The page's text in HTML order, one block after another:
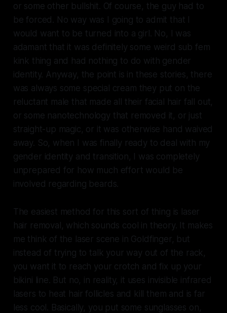
or some other bullshit. Of course, the guy had to
be forced. No way was I going to admit that I
would want to be turned into a girl. No, I was
adamant that it was definitely some weird sub fem
kink thing and had nothing to do with gender
identity. Anyway, the point is in these stories, there
was always some special cream they put on the
reluctant male that made all their facial hair fall out,
or some nanotechnology that removed it, or just
straight-up magic, or it was otherwise hand waived
away. So, when I was finally ready to deal with my
gender identity and transition, I was completely
unprepared for how much effort would be
involved regarding beards.
The easiest method for this sort of thing is laser
hair removal, which sounds cool in theory. It makes
me think of the laser scene in Goldfinger, but
instead of trying to talk your way out of the rack,
you want it to reach your crotch and fix up your
bikini line. But no, in reality, it uses invisible infrared
lasers to heat hair follicles and kill them and is far
less cool. Basically, you put some sunglasses on,